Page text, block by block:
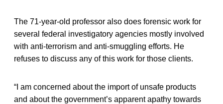
The 71-year-old professor also does forensic work for
several federal investigatory agencies mostly involved
with anti-terrorism and anti-smuggling efforts. He
refuses to discuss any of this work for those clients.
“I am concerned about the import of unsafe products
and about the government’s apparent apathy towards